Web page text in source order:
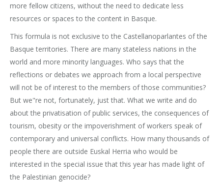
more fellow citizens, without the need to dedicate less
resources or spaces to the content in Basque.
This formula is not exclusive to the Castellanoparlantes of the
Basque territories. There are many stateless nations in the
world and more minority languages. Who says that the
reflections or debates we approach from a local perspective
will not be of interest to the members of those communities?
But we"re not, fortunately, just that. What we write and do
about the privatisation of public services, the consequences of
tourism, obesity or the impoverishment of workers speak of
contemporary and universal conflicts. How many thousands of
people there are outside Euskal Herria who would be
interested in the special issue that this year has made light of
the Palestinian genocide?